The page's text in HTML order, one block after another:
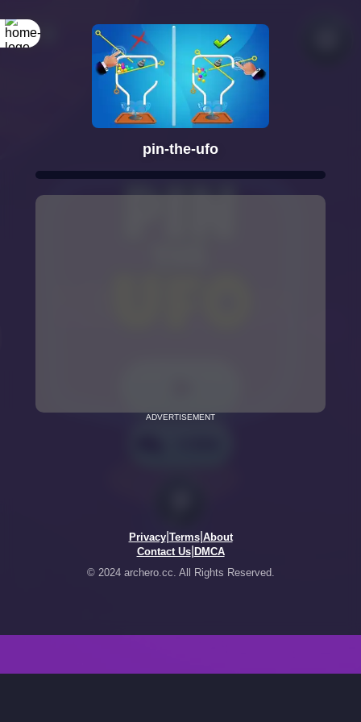
pin-the-ufo
ADVERTISEMENT
Privacy| Terms| About
Contact Us| DMCA
© 2024 archero.cc. All Rights Reserved.